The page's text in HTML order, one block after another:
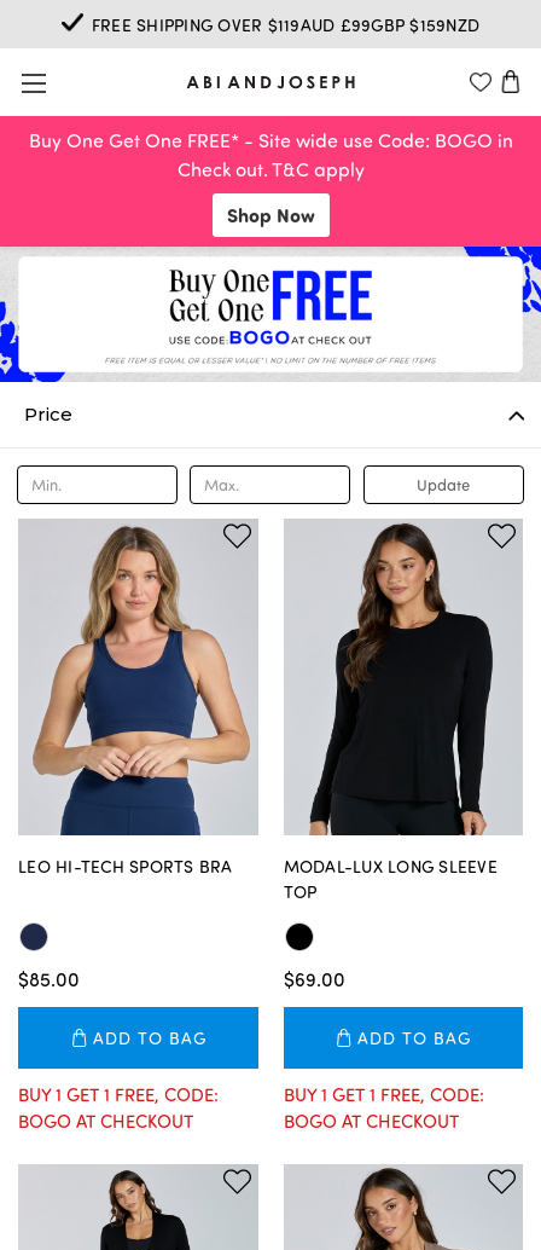
Buy One Get One FREE* - Site wide use Code: BOGO in
Check out. T&C apply
Shop Now
FREE SHIPPING OVER $119AUD £99GBP $159NZD
Price
Update
LEO HI-TECH SPORTS BRA
$85.00
ADD TO BAG
BUY 1 GET 1 FREE, CODE:
BOGO AT CHECKOUT
MODAL-LUX LONG SLEEVE
TOP
$69.00
ADD TO BAG
BUY 1 GET 1 FREE, CODE:
BOGO AT CHECKOUT